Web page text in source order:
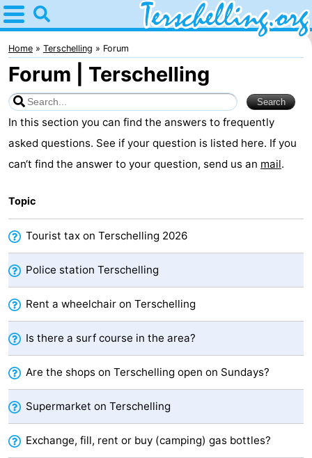
Home
Terschelling
Tips
For
kids
Villages
Nature
Youth
Spend
the
night
Apartments
-
Kaap
West
-
Résidence
Terschelling
-
Strandappartementen
West
-
Tjermelân
Bed
Home Terschelling Forum
Forum | Terschelling
In this section you can find the answers to frequently
asked questions. See if your question is listed here. If you
can‘t find the answer to your question, send us an mail.
Topic
Tourist tax on Terschelling 2026
Police station Terschelling
Rent a wheelchair on Terschelling
Is there a surf course in the area?
Are the shops on Terschelling open on Sundays?
Supermarket on Terschelling
Exchange, fill, rent or buy (camping) gas bottles?